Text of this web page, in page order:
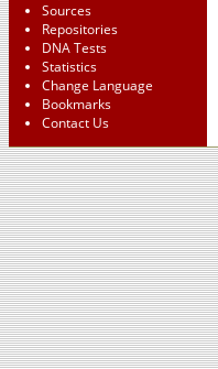
Sources
Repositories
DNA Tests
Statistics
Change Language
Bookmarks
Contact Us